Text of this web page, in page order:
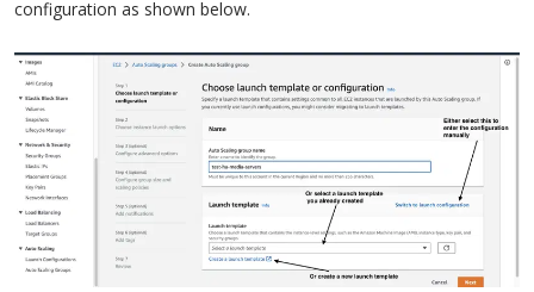
configuration as shown below.